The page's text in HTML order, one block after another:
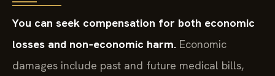
You can seek compensation for both economic
losses and non‑economic harm. Economic
damages include past and future medical bills,